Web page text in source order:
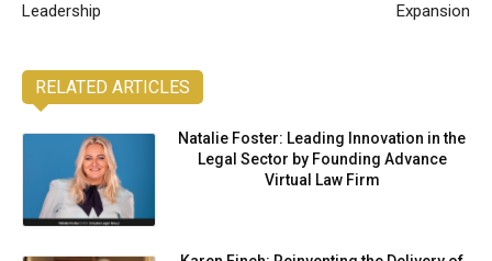
Leadership
Expansion
RELATED ARTICLES
Natalie Foster: Leading Innovation in the
Legal Sector by Founding Advance
Virtual Law Firm